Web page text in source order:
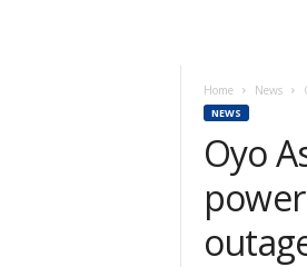
Home News
NEWS
Oyo